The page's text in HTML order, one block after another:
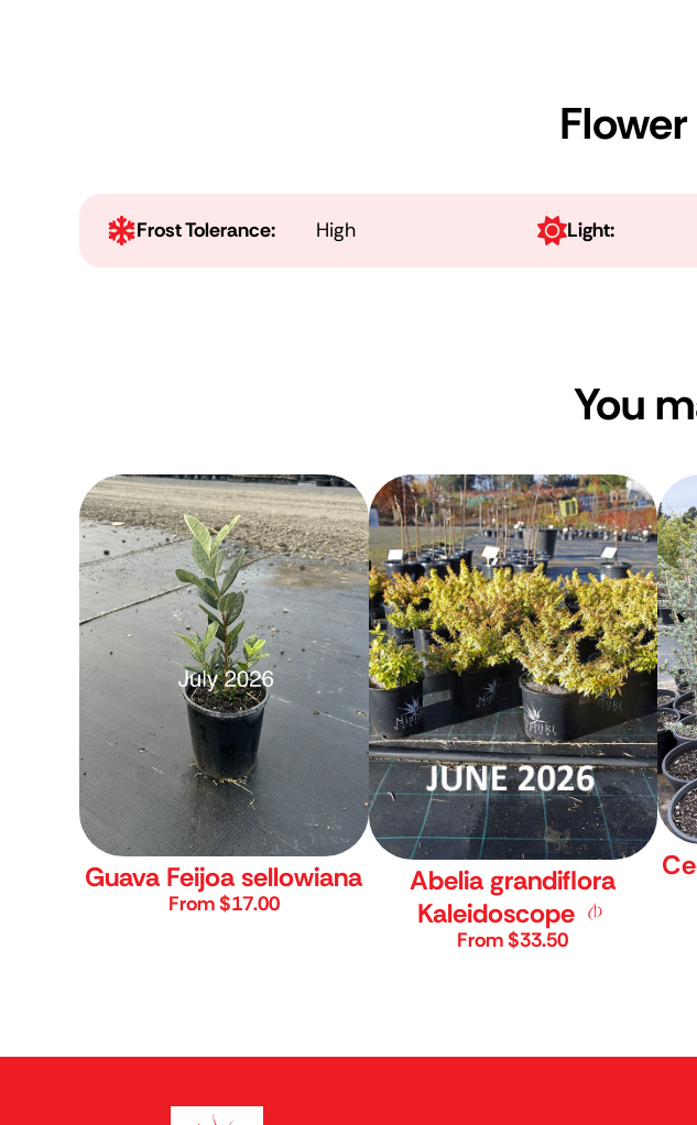
Frost Tolerance: High Light:
You
Guava Feijoa sellowiana
From $17.00
Abelia grandiflora
Kaleidoscope
From $33.50